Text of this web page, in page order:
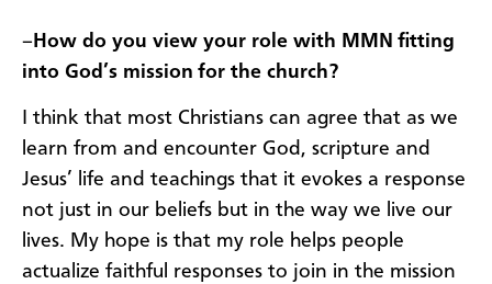
– How do you view your role with MMN fitting
into God’s mission for the church?
I think that most Christians can agree that as we
learn from and encounter God, scripture and
Jesus’ life and teachings that it evokes a response
not just in our beliefs but in the way we live our
lives. My hope is that my role helps people
actualize faithful responses to join in the mission